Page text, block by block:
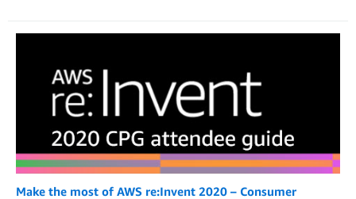
Make the most of AWS re:Invent 2020 – Consumer